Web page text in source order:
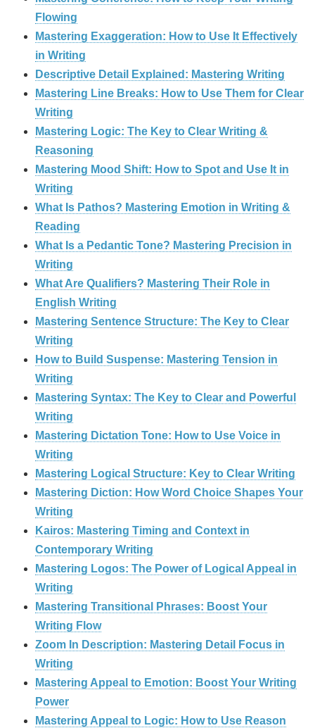
Flowing
Mastering Exaggeration: How to Use It Effectively
in Writing
Descriptive Detail Explained: Mastering Writing
Mastering Line Breaks: How to Use Them for Clear
Writing
Mastering Logic: The Key to Clear Writing &
Reasoning
Mastering Mood Shift: How to Spot and Use It in
Writing
What Is Pathos? Mastering Emotion in Writing &
Reading
What Is a Pedantic Tone? Mastering Precision in
Writing
What Are Qualifiers? Mastering Their Role in
English Writing
Mastering Sentence Structure: The Key to Clear
Writing
How to Build Suspense: Mastering Tension in
Writing
Mastering Syntax: The Key to Clear and Powerful
Writing
Mastering Dictation Tone: How to Use Voice in
Writing
Mastering Logical Structure: Key to Clear Writing
Mastering Diction: How Word Choice Shapes Your
Writing
Kairos: Mastering Timing and Context in
Contemporary Writing
Mastering Logos: The Power of Logical Appeal in
Writing
Mastering Transitional Phrases: Boost Your
Writing Flow
Zoom In Description: Mastering Detail Focus in
Writing
Mastering Appeal to Emotion: Boost Your Writing
Power
Mastering Appeal to Logic: How to Use Reason